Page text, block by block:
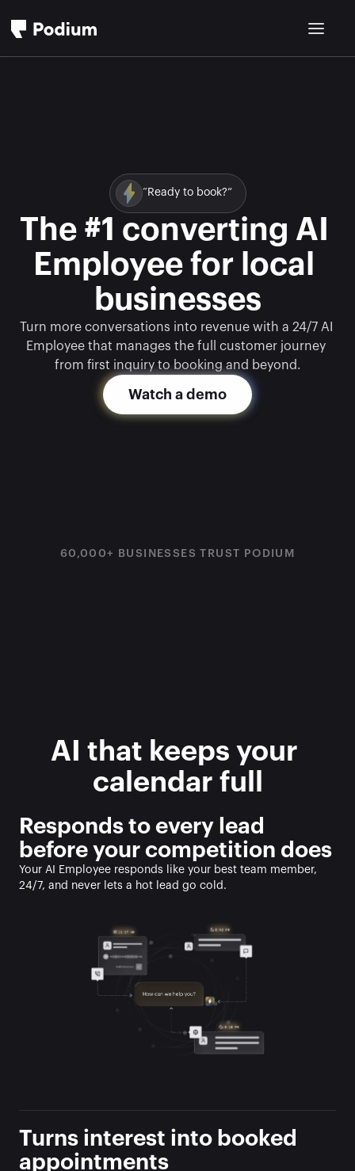
“Ready to book?”
The #1 converting AI
Employee for local
businesses
Turn more conversations into revenue with a 24/7 AI
Employee that manages the full customer journey
from first inquiry to booking and beyond.
Watch a demo
60,000+ BUSINESSES TRUST PODIUM
AI that keeps your
calendar full
Responds to every lead
before your competition does
Your AI Employee responds like your best team member,
24/7, and never lets a hot lead go cold.
Turns interest into booked
appointments